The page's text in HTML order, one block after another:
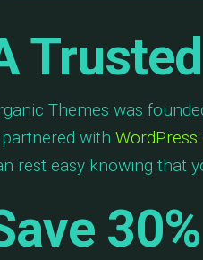
Themes was
with
rest easy knowing that